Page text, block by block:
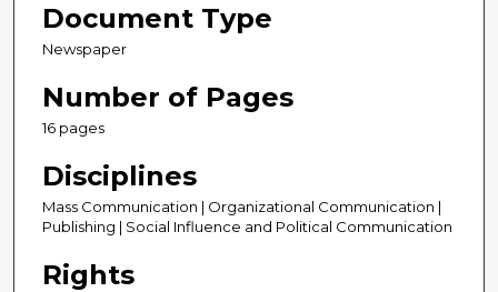
Document Type
Newspaper
Number of Pages
16 pages
Disciplines
Mass Communication | Organizational Communication |
Publishing | Social Influence and Political Communication
Rights